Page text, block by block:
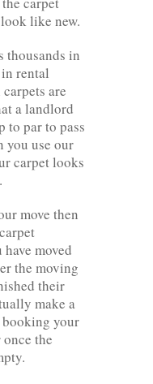
like new.
thousands in
rental
are
a landlord
to par to pass
you use our
carpet looks
move then
moved
the moving
their
make a
booking your
the